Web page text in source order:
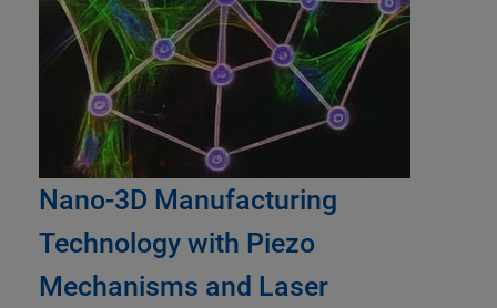
Nano-3D Manufacturing
Technology with Piezo
Mechanisms and Laser